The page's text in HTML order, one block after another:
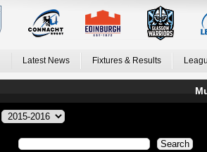
Latest News Fixtures & Results